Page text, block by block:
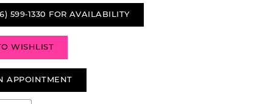
599‑1330 FOR AVAILABILITY
WISHLIST
APPOINTMENT